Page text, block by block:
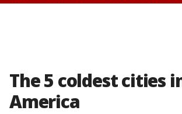
The 5 coldest cities
America